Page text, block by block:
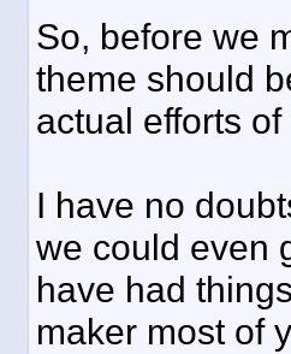
So, before we
theme should
actual efforts
I have no
we could even
have had
maker most of